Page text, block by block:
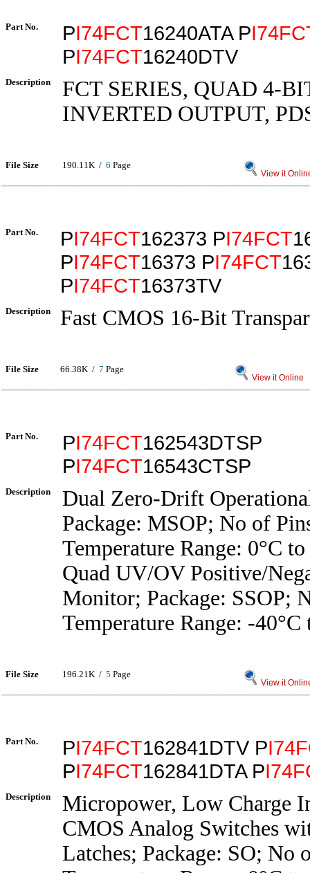
Part No. PI74FCT16240ATA P
PI74FCT16240DTV
Description
FCT SERIES, QUAD 4-
INVERTED OUTPUT,
File Size 190.11K / 6 Page
View it
Part No. PI74FCT162373 PI74FCT
PI74FCT16373 PI74FCT
PI74FCT16373TV
Description Fast CMOS 16-Bit
File Size 66.38K / 7 Page
View it Online
Part No. PI74FCT162543DTSP
PI74FCT16543CTSP
Description
Dual Zero-Drift
Package: MSOP; No of
Temperature Range: 0°C to
Quad UV/OV Positive/
Monitor; Package: SSOP;
Temperature Range: -40°C
File Size 196.21K / 5 Page
View it
Part No. PI74FCT162841DTV P
PI74FCT162841DTA P
Description
Micropower, Low Charge
CMOS Analog Switches
Latches; Package: SO; No